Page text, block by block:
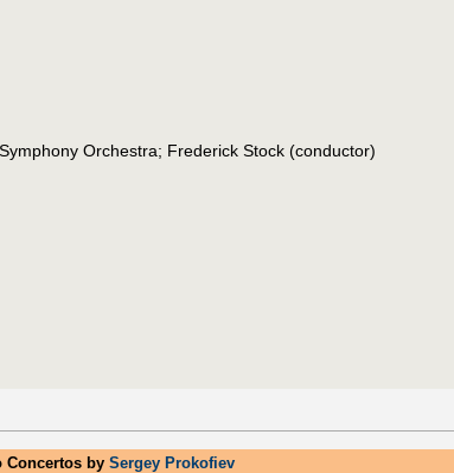
Orchestra; Frederick Stock (conductor)
Concertos bySergey Prokofiev